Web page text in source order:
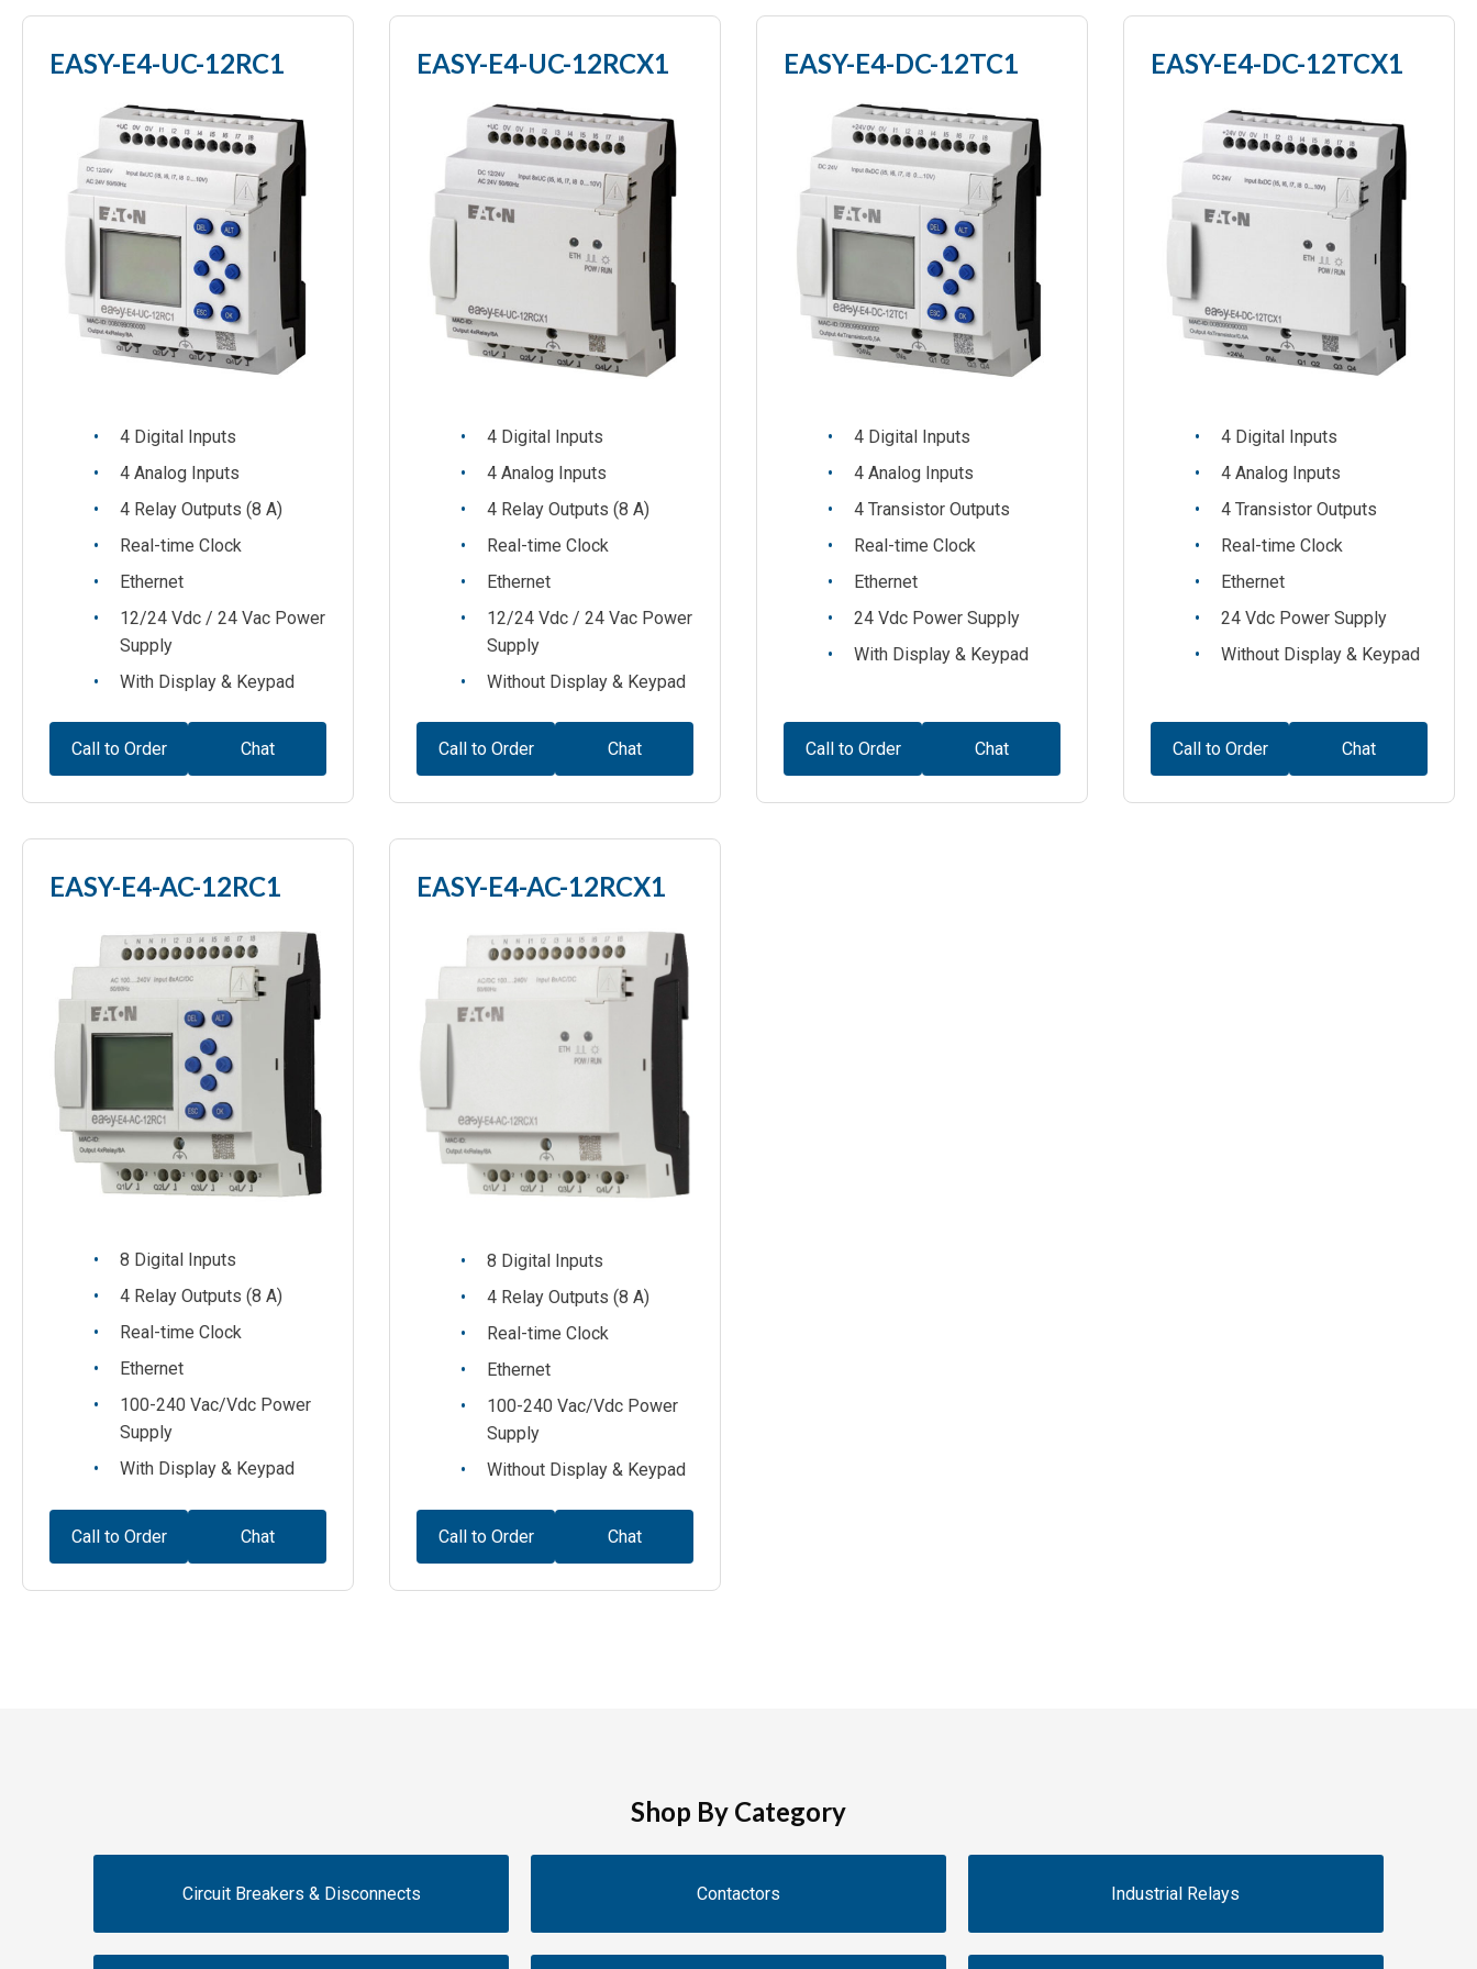
EASY-E4-UC-12RC1
4 Digital Inputs
4 Analog Inputs
4 Relay Outputs (8 A)
Real-time Clock
Ethernet
12/24 Vdc / 24 Vac Power
Supply
With Display & Keypad
Call to Order Chat
EASY-E4-UC-12RCX1
4 Digital Inputs
4 Analog Inputs
4 Relay Outputs (8 A)
Real-time Clock
Ethernet
12/24 Vdc / 24 Vac Power
Supply
Without Display & Keypad
Call to Order Chat
EASY-E4-DC-12TC1
4 Digital Inputs
4 Analog Inputs
4 Transistor Outputs
Real-time Clock
Ethernet
24 Vdc Power Supply
With Display & Keypad
Call to Order Chat
EASY-E4-DC-12TCX1
4 Digital Inputs
4 Analog Inputs
4 Transistor Outputs
Real-time Clock
Ethernet
24 Vdc Power Supply
Without Display & Keypad
Call to Order Chat
EASY-E4-AC-12RC1
8 Digital Inputs
4 Relay Outputs (8 A)
Real-time Clock
Ethernet
100-240 Vac/Vdc Power
Supply
With Display & Keypad
Call to Order Chat
EASY-E4-AC-12RCX1
8 Digital Inputs
4 Relay Outputs (8 A)
Real-time Clock
Ethernet
100-240 Vac/Vdc Power
Supply
Without Display & Keypad
Call to Order Chat
Shop By Category
Circuit Breakers & Disconnects Contactors Industrial Relays